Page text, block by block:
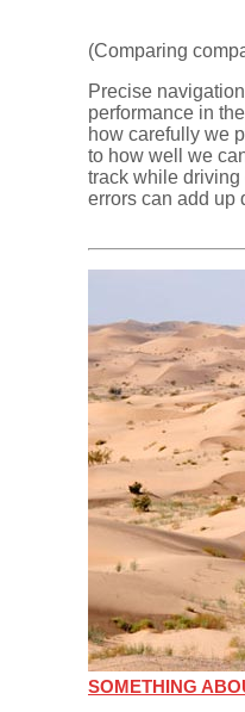
(Comparing
Precise
performance in
how carefully we
to how well we
track while driving
errors can add
SOMETHING